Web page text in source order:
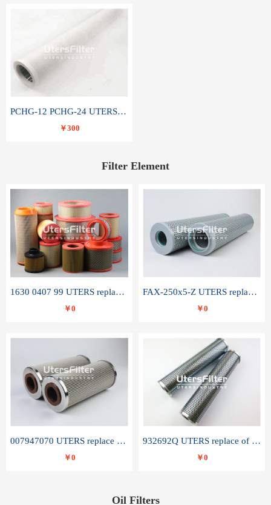
PCHG-12 PCHG-24 UTERS replace of PARKER Peco Facet coalescence filter element
￥300
Filter Element
1630 0407 99 UTERS replace of ATLAS COPCO air filter element
￥0
FAX-250x5-Z UTERS replace of LEEMIN hydraulic filter element
￥0
007947070 UTERS replace of SANDVIK hydraulic return oil filter element
￥0
932692Q UTERS replace of PARKER hydraulic oil filter element
￥0
Oil Filters